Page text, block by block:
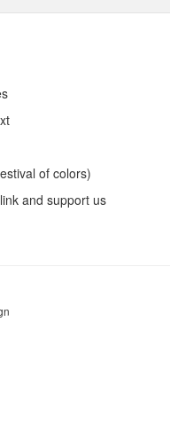
of colors)
and support us